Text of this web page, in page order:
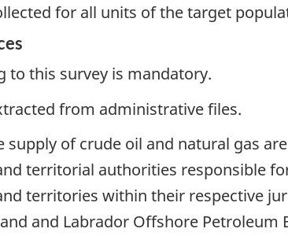
for all units of the target
to this survey is mandatory.
from administrative files.
supply of crude oil and natural gas
territorial authorities responsible
territories within their respective
and Labrador Offshore Petroleum